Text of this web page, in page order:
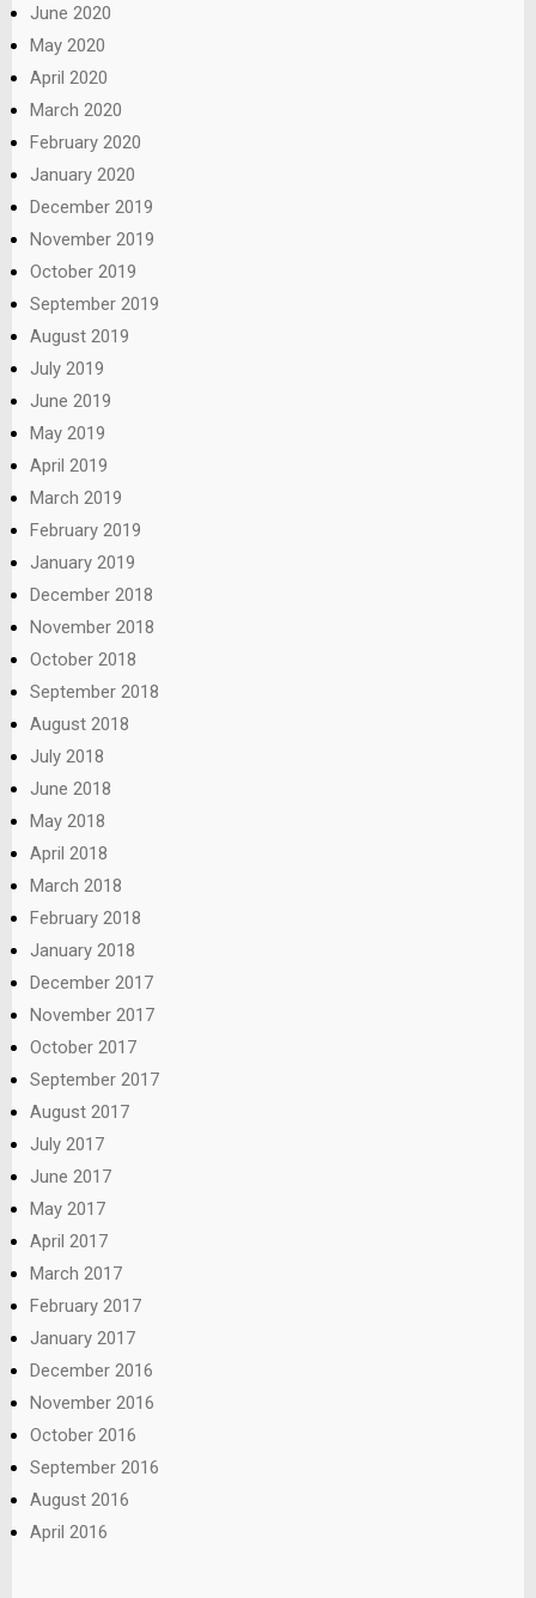
June 2020
May 2020
April 2020
March 2020
February 2020
January 2020
December 2019
November 2019
October 2019
September 2019
August 2019
July 2019
June 2019
May 2019
April 2019
March 2019
February 2019
January 2019
December 2018
November 2018
October 2018
September 2018
August 2018
July 2018
June 2018
May 2018
April 2018
March 2018
February 2018
January 2018
December 2017
November 2017
October 2017
September 2017
August 2017
July 2017
June 2017
May 2017
April 2017
March 2017
February 2017
January 2017
December 2016
November 2016
October 2016
September 2016
August 2016
April 2016